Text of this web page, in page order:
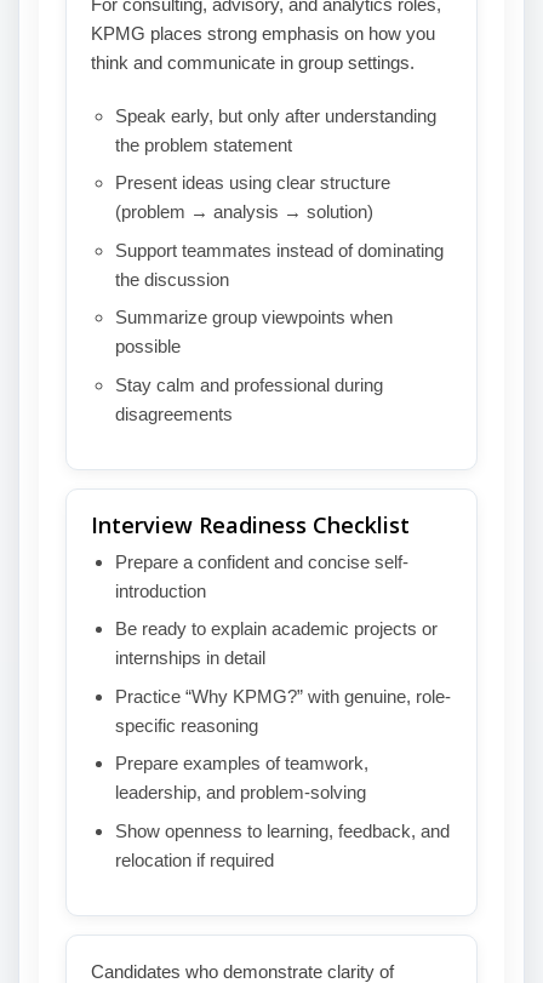
KPMG places strong emphasis on how you
think and communicate in group settings.
Speak early, but only after understanding
the problem statement
Present ideas using clear structure
(problem → analysis → solution)
Support teammates instead of dominating
the discussion
Summarize group viewpoints when
possible
Stay calm and professional during
disagreements
Interview Readiness Checklist
Prepare a confident and concise self-
introduction
Be ready to explain academic projects or
internships in detail
Practice “Why KPMG?” with genuine, role-
specific reasoning
Prepare examples of teamwork,
leadership, and problem-solving
Show openness to learning, feedback, and
relocation if required
Candidates who demonstrate clarity of